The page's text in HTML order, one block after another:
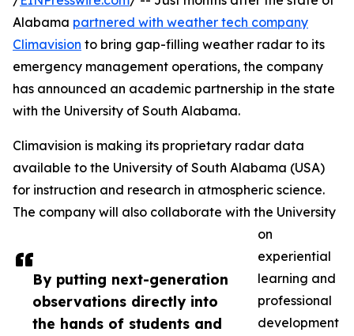
By putting next-generation
observations directly into
the hands of students and
Alabama partnered with weather tech company
Climavision to bring gap-filling weather radar to its
emergency management operations, the company
has announced an academic partnership in the state
with the University of South Alabama.
Climavision is making its proprietary radar data
available to the University of South Alabama (USA)
for instruction and research in atmospheric science.
The company will also collaborate with the University
on
experiential
learning and
professional
development